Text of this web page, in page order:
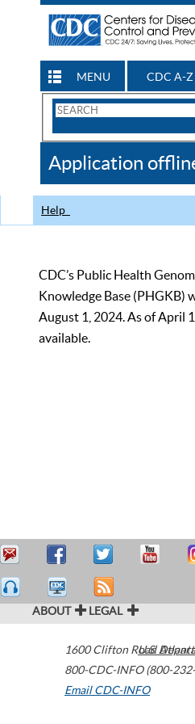
MENU CDC A-Z
Search
CDC
Application
Help
CDC’s Public Health
Knowledge Base (PHGKB)
August 1, 2024. As of April
available.
ABOUT LEGAL
1600 Clifton Road Atlanta
800-CDC-INFO (800-
Email CDC-INFO
U.S.